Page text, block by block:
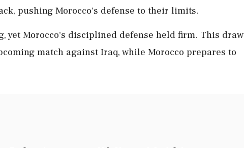
pushing Morocco's defense to their limits.
yet Morocco's disciplined defense held firm. This draw
match against Iraq, while Morocco prepares to